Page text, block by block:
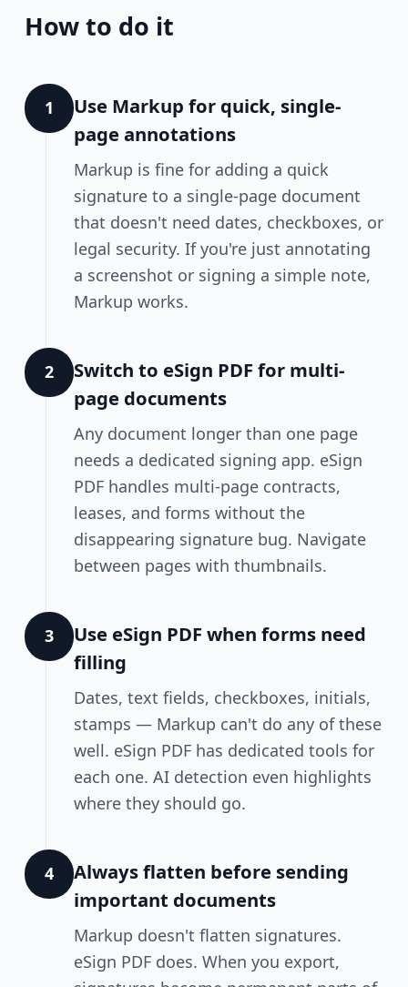
How to do it
1
Use Markup for quick, single-
page annotations
Markup is fine for adding a quick
signature to a single-page document
that doesn't need dates, checkboxes, or
legal security. If you're just annotating
a screenshot or signing a simple note,
Markup works.
2
Switch to eSign PDF for multi-
page documents
Any document longer than one page
needs a dedicated signing app. eSign
PDF handles multi-page contracts,
leases, and forms without the
disappearing signature bug. Navigate
between pages with thumbnails.
3
Use eSign PDF when forms need
filling
Dates, text fields, checkboxes, initials,
stamps — Markup can't do any of these
well. eSign PDF has dedicated tools for
each one. AI detection even highlights
where they should go.
4
Always flatten before sending
important documents
Markup doesn't flatten signatures.
eSign PDF does. When you export,